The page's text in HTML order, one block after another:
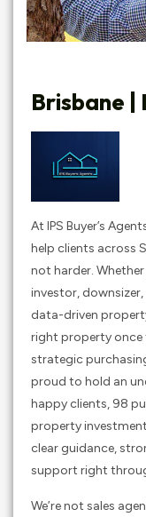
Brisbane |
At IPS Buyer’s
help clients across
not harder.
investor,
data-driven
right property once
strategic
proud to hold an
happy clients, 98
property
clear guidance,
support right
We’re not sales